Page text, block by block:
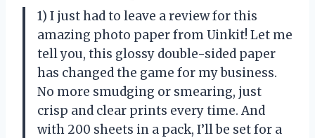
1) I just had to leave a review for this
amazing photo paper from Uinkit! Let me
tell you, this glossy double-sided paper
has changed the game for my business.
No more smudging or smearing, just
crisp and clear prints every time. And
with 200 sheets in a pack, I’ll be set for a